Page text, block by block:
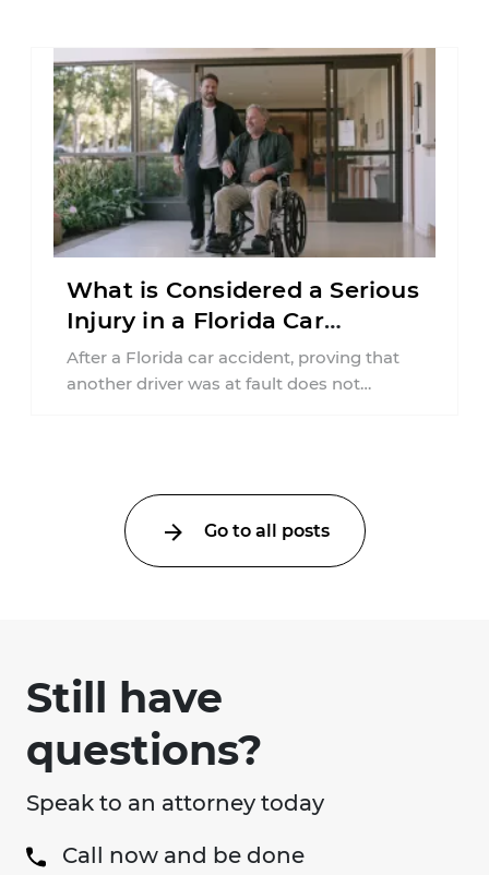
What is Considered a Serious
Injury in a Florida Car
Accident?
After a Florida car accident, proving that
another driver was at fault does not
Go to all posts
Still have
questions?
Speak to an attorney today
Call now and be done